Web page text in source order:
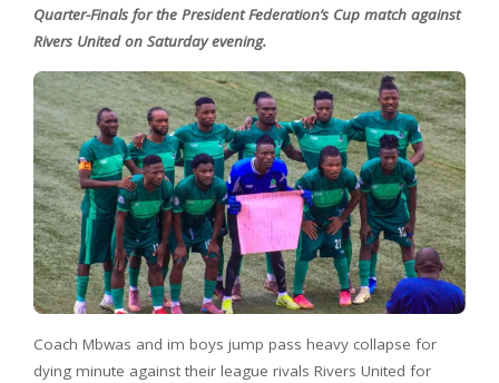
Quarter-Finals for the President Federation’s Cup match against
Rivers United on Saturday evening.
Coach Mbwas and im boys jump pass heavy collapse for
dying minute against their league rivals Rivers United for